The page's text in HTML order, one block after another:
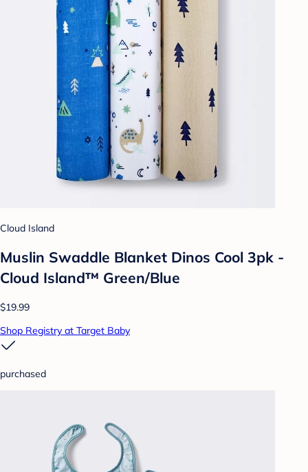
Cloud Island
Muslin Swaddle Blanket Dinos Cool 3pk -
Cloud Island™ Green/Blue
$19.99
Shop Registry at Target Baby
purchased